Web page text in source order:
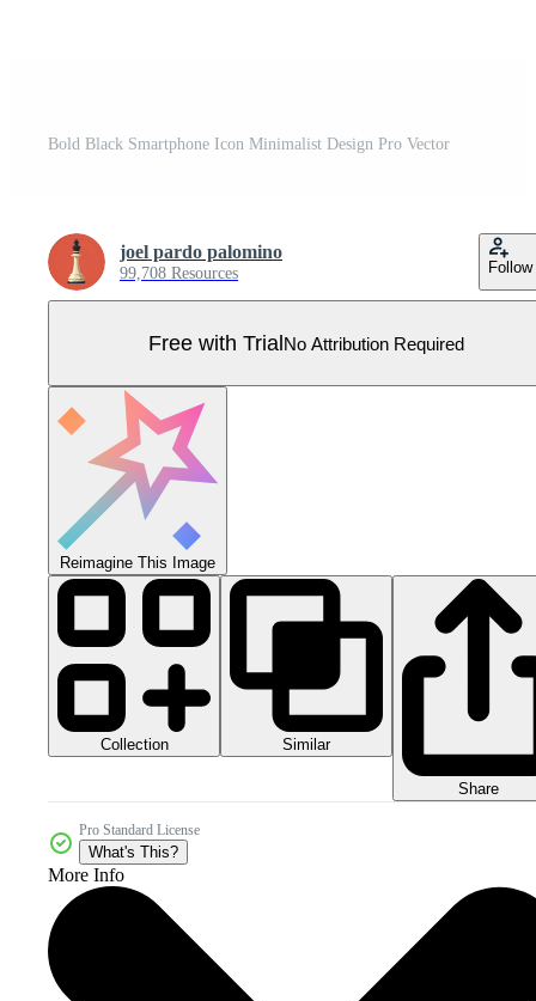
Bold Black Smartphone Icon Minimalist Design Pro Vector
joel pardo palomino
99,708 Resources Follow
Free with TrialNo Attribution Required
Reimagine This Image
Collection Similar
Share
Pro Standard License
What's This?
More Info